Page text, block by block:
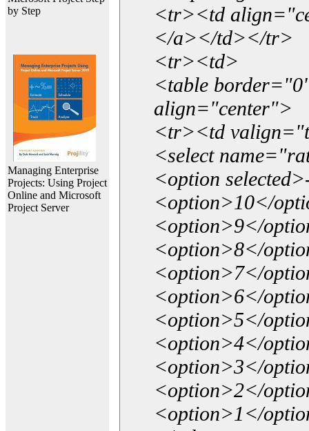
by Step
Managing Enterprise
Projects: Using Project
Online and Microsoft
Project Server
<tr><td
</a></td></tr>
<tr><td>
<table
align="center">
<tr><td
<select
<option
<option>10</
<option>9</
<option>8</
<option>7</
<option>6</
<option>5</
<option>4</
<option>3</
<option>2</
<option>1</